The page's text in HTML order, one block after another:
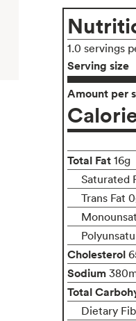
1.0 servings
Serving size
Amount per
Total Fat 16g
Saturated
Trans Fat
Cholesterol
Sodium
Total
Dietary